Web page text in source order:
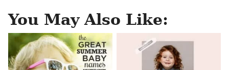
You May Also Like: